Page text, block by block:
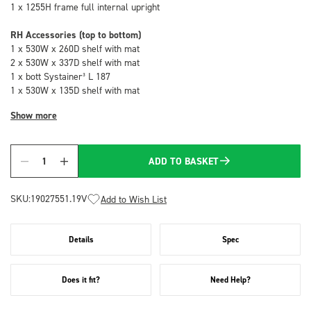
1 x 1255H frame full internal upright
RH Accessories (top to bottom)
1 x 530W x 260D shelf with mat
2 x 530W x 337D shelf with mat
1 x bott Systainer³ L 187
1 x 530W x 135D shelf with mat
Show more
Quantity
ADD TO BASKET
SKU:19027551.19V Add to Wish List
Details Spec
Does it fit? Need Help?